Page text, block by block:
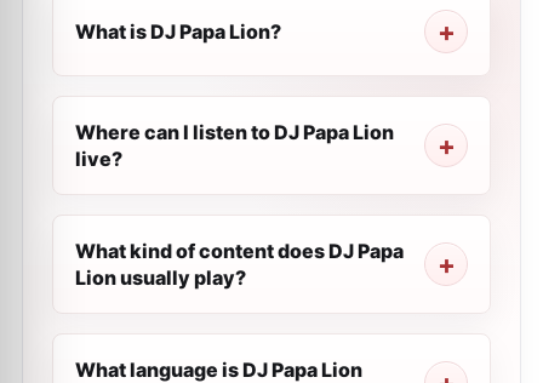
What is DJ Papa Lion?
Where can I listen to DJ Papa Lion
live?
What kind of content does DJ Papa
Lion usually play?
What language is DJ Papa Lion